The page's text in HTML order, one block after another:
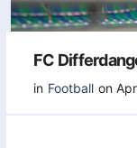
FC
in Football on